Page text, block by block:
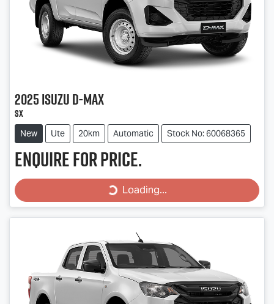
2025IsuzuD-MAX
SX
New Ute 20km Automatic Stock No: 60068365
Enquire for price.
Loading...Loading...